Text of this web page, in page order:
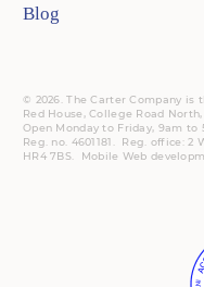
Blog
© 2026. The Carter Company
Red House, College Road
Open Monday to Friday, 9am to
Reg. no. 4601181.
Reg. office: 2
HR4 7BS.
Mobile Web